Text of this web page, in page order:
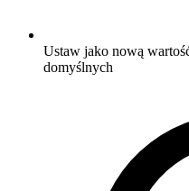
Ustaw jako nową
domyślnych